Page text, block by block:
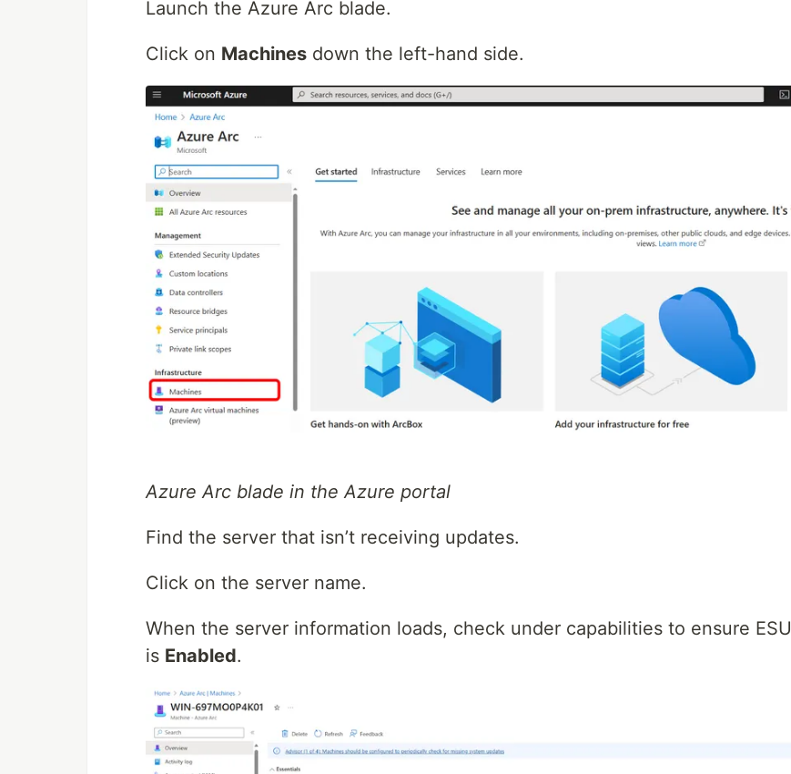
Launch the Azure Arc blade.
Click on Machines down the left-hand side.
Azure Arc blade in the Azure portal
Find the server that isn’t receiving updates.
Click on the server name.
When the server information loads, check under capabilities to ensure ESU
is Enabled.